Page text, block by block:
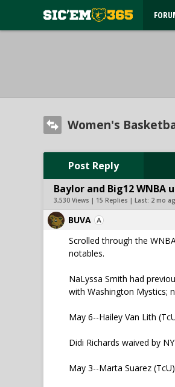
Women's
Post Reply
Baylor and Big12 WNBA
3,530 Views | 15 Replies | Last: 2 mo
BUVA
Scrolled through the
notables.
NaLyssa Smith had
with Washington Mystics;
May 6--Hailey Van Lith
Didi Richards waived by
May 3--Marta Suarez